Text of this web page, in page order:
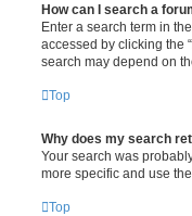
How can I search a
Enter a search term in
accessed by clicking the
search may depend on
Top
Why does my search
Your search was
more specific and use
Top